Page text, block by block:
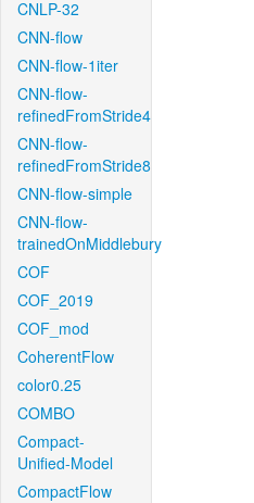
CNLP-32
CNN-flow
CNN-flow-1iter
CNN-flow-
refinedFromStride4
CNN-flow-
refinedFromStride8
CNN-flow-simple
CNN-flow-
trainedOnMiddlebury
COF
COF_2019
COF_mod
CoherentFlow
color0.25
COMBO
Compact-
Unified-Model
CompactFlow